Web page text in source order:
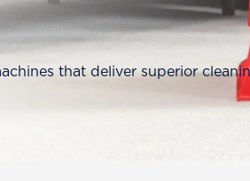
that deliver superior